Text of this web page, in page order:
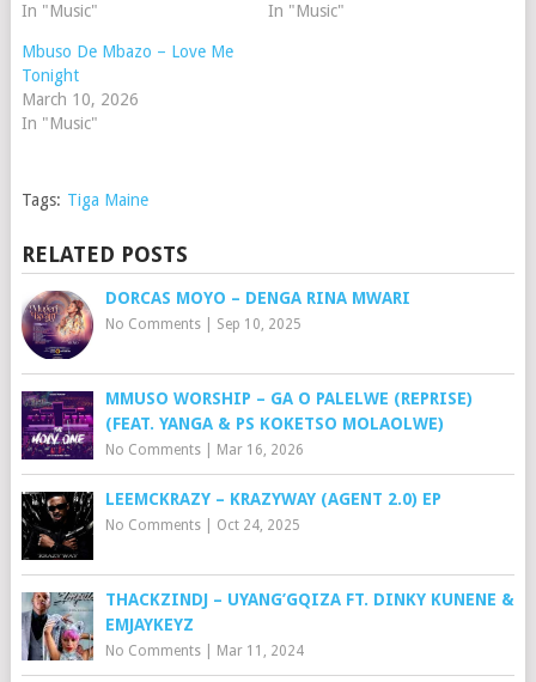
In "Music" In "Music"
Mbuso De Mbazo – Love Me
Tonight
March 10, 2026
In "Music"
Tags: Tiga Maine
RELATED POSTS
DORCAS MOYO – DENGA RINA MWARI
No Comments| Sep 10, 2025
MMUSO WORSHIP – GA O PALELWE (REPRISE)
(FEAT. YANGA & PS KOKETSO MOLAOLWE)
No Comments| Mar 16, 2026
LEEMCKRAZY – KRAZYWAY (AGENT 2.0) EP
No Comments| Oct 24, 2025
THACKZINDJ – UYANG’GQIZA FT. DINKY KUNENE &
EMJAYKEYZ
No Comments| Mar 11, 2024